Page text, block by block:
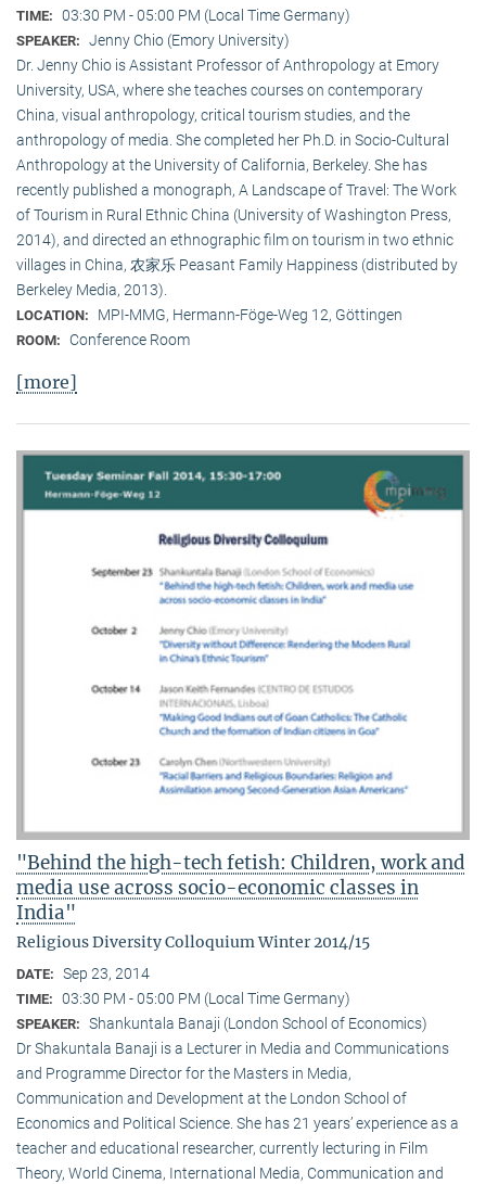
TIME: 03:30 PM - 05:00 PM (Local Time Germany)
SPEAKER: Jenny Chio (Emory University)
Dr. Jenny Chio is Assistant Professor of Anthropology at Emory
University, USA, where she teaches courses on contemporary
China, visual anthropology, critical tourism studies, and the
anthropology of media. She completed her Ph.D. in Socio-Cultural
Anthropology at the University of California, Berkeley. She has
recently published a monograph, A Landscape of Travel: The Work
of Tourism in Rural Ethnic China (University of Washington Press,
2014), and directed an ethnographic film on tourism in two ethnic
villages in China, 农家乐 Peasant Family Happiness (distributed by
Berkeley Media, 2013).
LOCATION: MPI-MMG, Hermann-Föge-Weg 12, Göttingen
ROOM: Conference Room
[more]
"Behind the high-tech fetish: Children, work and
media use across socio-economic classes in
India"
Religious Diversity Colloquium Winter 2014/15
DATE: Sep 23, 2014
TIME: 03:30 PM - 05:00 PM (Local Time Germany)
SPEAKER: Shankuntala Banaji (London School of Economics)
Dr Shakuntala Banaji is a Lecturer in Media and Communications
and Programme Director for the Masters in Media,
Communication and Development at the London School of
Economics and Political Science. She has 21 years’ experience as a
teacher and educational researcher, currently lecturing in Film
Theory, World Cinema, International Media, Communication and